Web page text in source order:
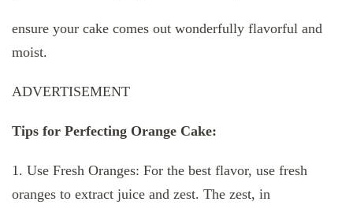
ensure your cake comes out wonderfully flavorful and
moist.
ADVERTISEMENT
Tips for Perfecting Orange Cake:
1. Use Fresh Oranges: For the best flavor, use fresh
oranges to extract juice and zest. The zest, in